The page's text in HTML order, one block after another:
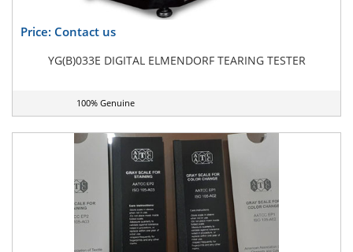
Price: Contact us
YG(B)033E DIGITAL ELMENDORF TEARING TESTER
100% Genuine